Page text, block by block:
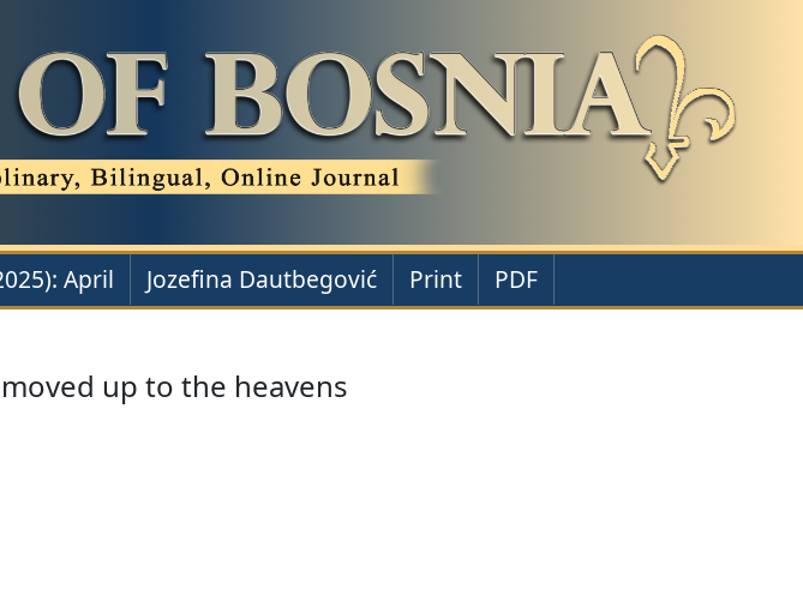
April Jozefina Dautbegović Print PDF
up to the heavens